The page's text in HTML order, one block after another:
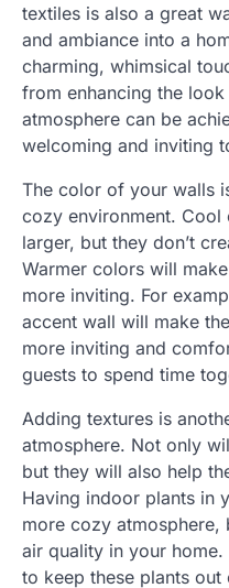
textiles is also a great
and ambiance into a
charming, whimsical
from enhancing the
atmosphere can be
welcoming and inviting
The color of your walls
cozy environment.
larger, but they don’t
Warmer colors will
more inviting. For
accent wall will make
more inviting and
guests to spend time
Adding textures is
atmosphere. Not only
but they will also help
Having indoor plants in
more cozy
air quality in your
to keep these plants